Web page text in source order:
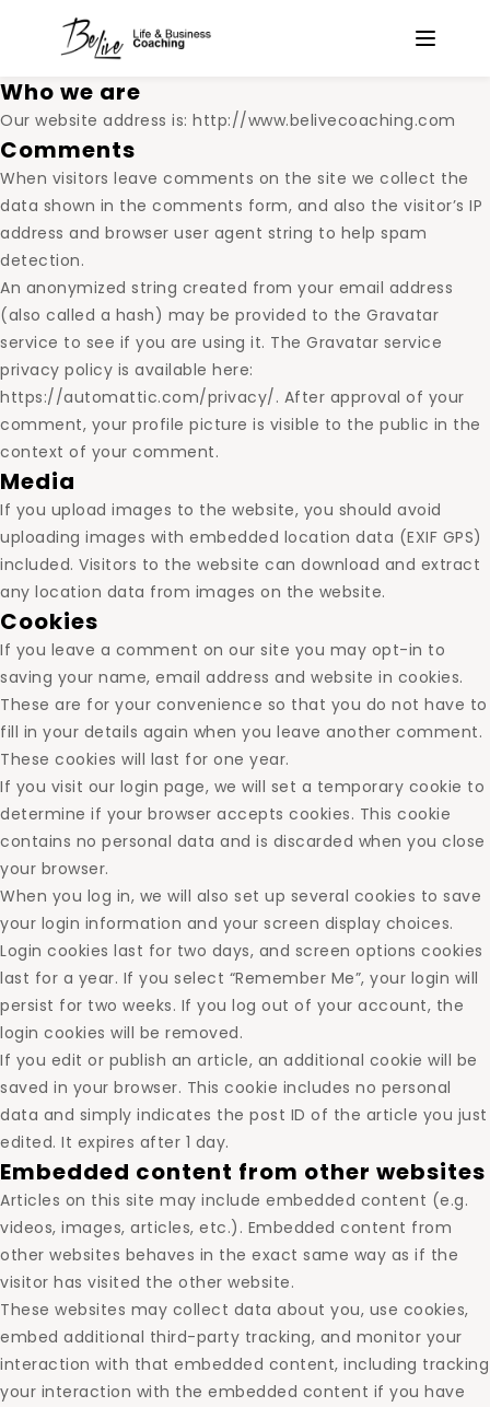
Who we are
Our website address is: http://www.belivecoaching.com
Comments
When visitors leave comments on the site we collect the
data shown in the comments form, and also the visitor’s IP
address and browser user agent string to help spam
detection.
An anonymized string created from your email address
(also called a hash) may be provided to the Gravatar
service to see if you are using it. The Gravatar service
privacy policy is available here:
https://automattic.com/privacy/. After approval of your
comment, your profile picture is visible to the public in the
context of your comment.
Media
If you upload images to the website, you should avoid
uploading images with embedded location data (EXIF GPS)
included. Visitors to the website can download and extract
any location data from images on the website.
Cookies
If you leave a comment on our site you may opt-in to
saving your name, email address and website in cookies.
These are for your convenience so that you do not have to
fill in your details again when you leave another comment.
These cookies will last for one year.
If you visit our login page, we will set a temporary cookie to
determine if your browser accepts cookies. This cookie
contains no personal data and is discarded when you close
your browser.
When you log in, we will also set up several cookies to save
your login information and your screen display choices.
Login cookies last for two days, and screen options cookies
last for a year. If you select “Remember Me”, your login will
persist for two weeks. If you log out of your account, the
login cookies will be removed.
If you edit or publish an article, an additional cookie will be
saved in your browser. This cookie includes no personal
data and simply indicates the post ID of the article you just
edited. It expires after 1 day.
Embedded content from other websites
Articles on this site may include embedded content (e.g.
videos, images, articles, etc.). Embedded content from
other websites behaves in the exact same way as if the
visitor has visited the other website.
These websites may collect data about you, use cookies,
embed additional third-party tracking, and monitor your
interaction with that embedded content, including tracking
your interaction with the embedded content if you have